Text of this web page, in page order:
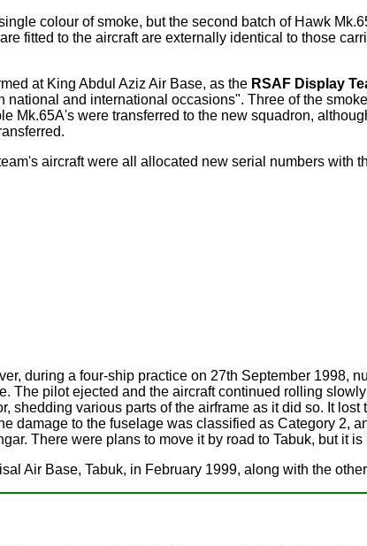
colour of smoke, but the second batch of Hawk
fitted to the aircraft are externally identical to those
at King Abdul Aziz Air Base, as the RSAF Display
and international occasions". Three of the
Mk.65A's were transferred to the new squadron,
aircraft were all allocated new serial numbers with
during a four-ship practice on 27th September 1998,
The pilot ejected and the aircraft continued rolling
shedding various parts of the airframe as it did so. It
damage to the fuselage was classified as Category 2,
There were plans to move it by road to Tabuk, but it
Air Base, Tabuk, in February 1999, along with the